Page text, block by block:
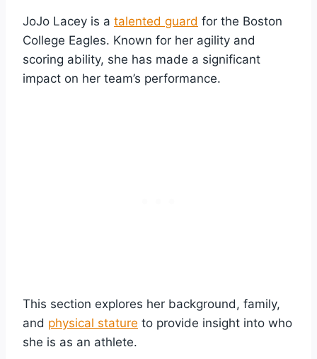
JoJo Lacey is a talented guard for the Boston
College Eagles. Known for her agility and
scoring ability, she has made a significant
impact on her team’s performance.
This section explores her background, family,
and physical stature to provide insight into who
she is as an athlete.